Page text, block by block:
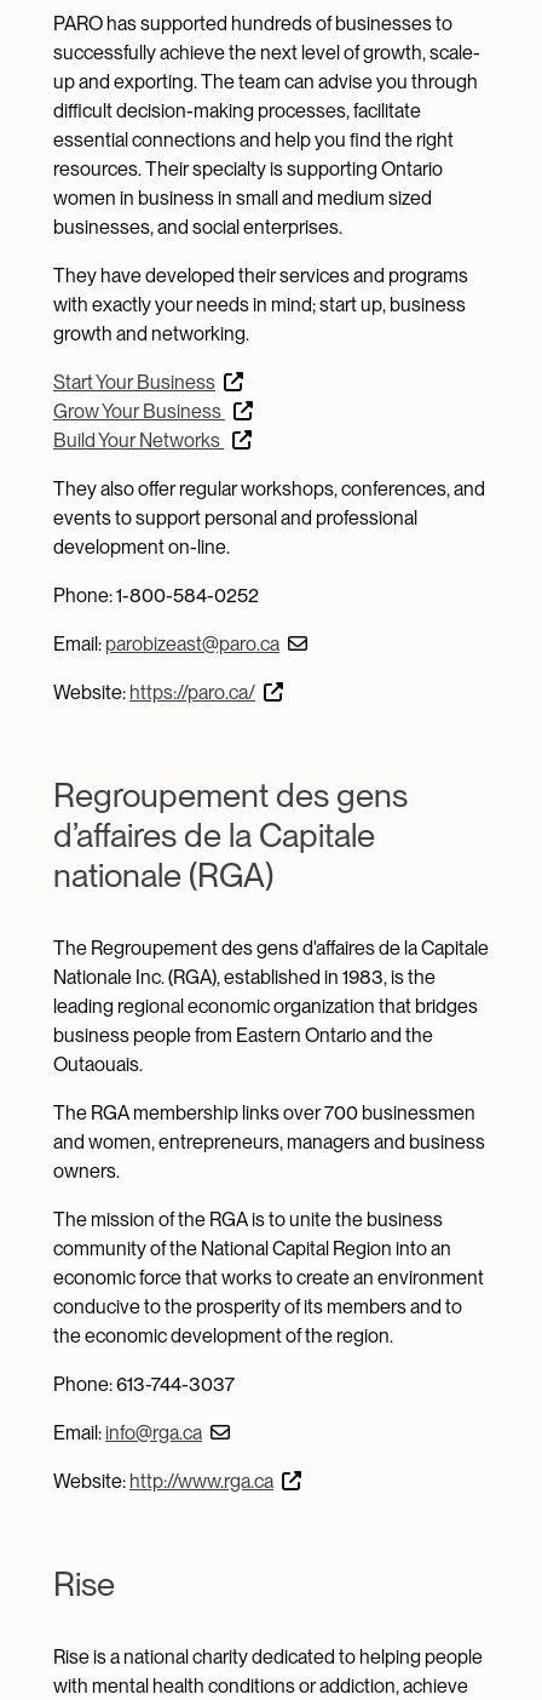
PARO has supported hundreds of businesses to
successfully achieve the next level of growth, scale-
up and exporting. The team can advise you through
difficult decision-making processes, facilitate
essential connections and help you find the right
resources. Their specialty is supporting Ontario
women in business in small and medium sized
businesses, and social enterprises.
They have developed their services and programs
with exactly your needs in mind; start up, business
growth and networking.
Start Your Business
Grow Your Business
Build Your Networks
They also offer regular workshops, conferences, and
events to support personal and professional
development on-line.
Phone: 1-800-584-0252
Email: parobizeast@paro.ca
Website: https://paro.ca/
Regroupement des gens
d’affaires de la Capitale
nationale (RGA)
The Regroupement des gens d'affaires de la Capitale
Nationale Inc. (RGA), established in 1983, is the
leading regional economic organization that bridges
business people from Eastern Ontario and the
Outaouais.
The RGA membership links over 700 businessmen
and women, entrepreneurs, managers and business
owners.
The mission of the RGA is to unite the business
community of the National Capital Region into an
economic force that works to create an environment
conducive to the prosperity of its members and to
the economic development of the region.
Phone: 613-744-3037
Email:info@rga.ca
Website: http://www.rga.ca
Rise
Rise is a national charity dedicated to helping people
with mental health conditions or addiction, achieve